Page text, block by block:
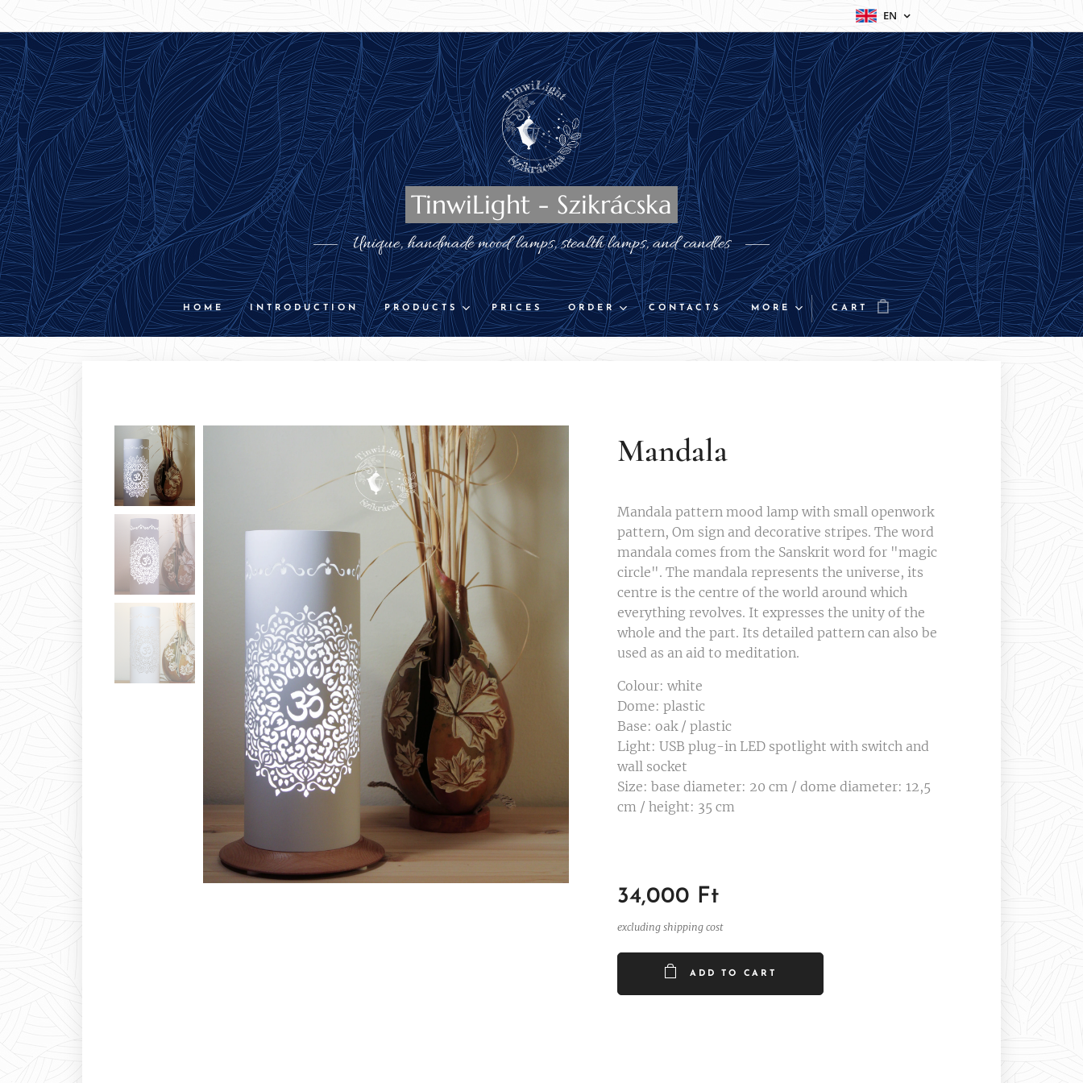
EN
TinwiLight - Szikrácska
Unique, handmade mood lamps, stealth lamps, and candles
HOME INTRODUCTION PRODUCTS PRICES ORDER CONTACTS MORE CART
Mandala
Mandala pattern mood lamp with small openwork
pattern, Om sign and decorative stripes. The word
mandala comes from the Sanskrit word for "magic
circle". The mandala represents the universe, its
centre is the centre of the world around which
everything revolves. It expresses the unity of the
whole and the part. Its detailed pattern can also be
used as an aid to meditation.
Colour: white
Dome: plastic
Base: oak / plastic
Light: USB plug-in LED spotlight with switch and
wall socket
Size: base diameter: 20 cm / dome diameter: 12,5
cm / height: 35 cm
34,000 Ft
excluding shipping cost
ADD TO CART